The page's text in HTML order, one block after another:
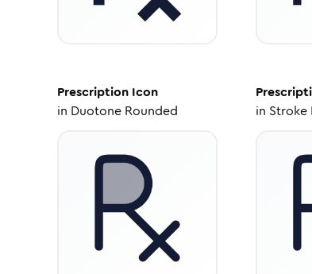
Prescription Icon
in Duotone Rounded
in Stroke